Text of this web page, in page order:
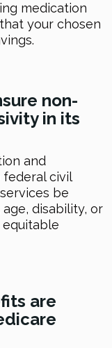
medication
your chosen
non-
in its
and
civil
be
disability, or
equitable
are